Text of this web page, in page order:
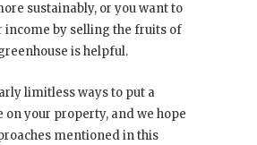
sustainably, or you want to
income by selling the fruits of
is helpful.
limitless ways to put a
on your property, and we hope
mentioned in this